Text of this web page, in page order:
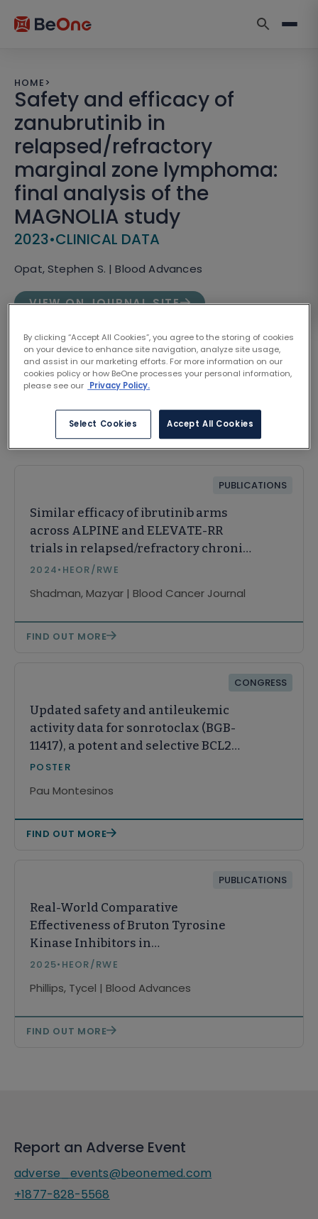
HOME >
Safety and efficacy of
zanubrutinib in
relapsed/refractory
marginal zone lymphoma:
final analysis of the
MAGNOLIA study
2023•CLINICAL DATA
Opat, Stephen S. | Blood Advances
VIEW ON JOURNAL SITE
Related Content
PUBLICATIONS
Similar efficacy of ibrutinib arms
across ALPINE and ELEVATE-RR
trials in relapsed/refractory chronic
lymphocytic leukemia: a matching-
2024• HEOR/RWE
Shadman, Mazyar | Blood Cancer Journal
FIND OUT MORE
CONGRESS
Updated safety and antileukemic
activity data for sonrotoclax (BGB-
11417), a potent and selective BCL2
inhibitor, in patients with
leukemia
POSTER
Pau Montesinos
FIND OUT MORE
PUBLICATIONS
Real-World Comparative
Effectiveness of Bruton Tyrosine
Kinase Inhibitors in
Relapsed/Refractory Mantle Cell
2025• HEOR/RWE
Phillips, Tycel | Blood Advances
FIND OUT MORE
Report an Adverse Event
adverse_events@beonemed.com
+1877-828-5568
By clicking “Accept All Cookies”, you agree to the storing of cookies
on your device to enhance site navigation, analyze site usage,
and assist in our marketing efforts. For more information on our
cookies policy or how BeOne processes your personal information,
please see our Privacy Policy.
Select Cookies Accept All Cookies